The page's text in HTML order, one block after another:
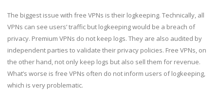
The biggest issue with free VPNs is their logkeeping. Technically, all
VPNs can see users’ traffic but logkeeping would be a breach of
privacy. Premium VPNs do not keep logs. They are also audited by
independent parties to validate their privacy policies. Free VPNs, on
the other hand, not only keep logs but also sell them for revenue.
What’s worse is free VPNs often do not inform users of logkeeping,
which is very problematic.